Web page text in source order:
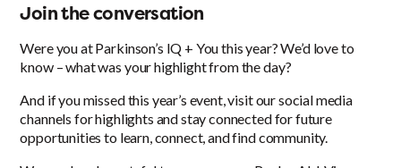
Join the conversation
Were you at Parkinson’s IQ + You this year? We’d love to
know – what was your highlight from the day?
And if you missed this year’s event, visit our social media
channels for highlights and stay connected for future
opportunities to learn, connect, and find community.